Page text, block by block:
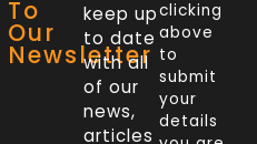
To
Our
Newsletter
keep up
to date
with all
of our
news,
articles
clicking
above
to
submit
your
details